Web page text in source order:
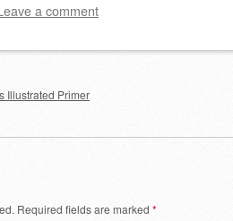
a comment
Illustrated Primer
Required fields are marked *